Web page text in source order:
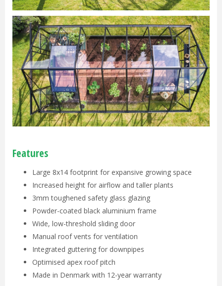
Features
Large 8x14 footprint for expansive growing space
Increased height for airflow and taller plants
3mm toughened safety glass glazing
Powder-coated black aluminium frame
Wide, low-threshold sliding door
Manual roof vents for ventilation
Integrated guttering for downpipes
Optimised apex roof pitch
Made in Denmark with 12-year warranty